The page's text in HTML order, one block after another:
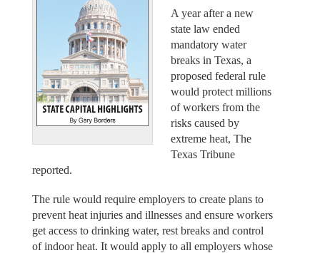
A year after a new
state law ended
mandatory water
breaks in Texas, a
proposed federal rule
would protect millions
of workers from the
risks caused by
extreme heat, The
Texas Tribune
reported.
The rule would require employers to create plans to
prevent heat injuries and illnesses and ensure workers
get access to drinking water, rest breaks and control
of indoor heat. It would apply to all employers whose